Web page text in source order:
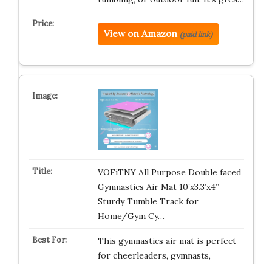
View on Amazon (paid link)
VOFiTNY All Purpose Double faced
Gymnastics Air Mat 10’x3.3’x4’’
Sturdy Tumble Track for
Home/Gym Cy…
This gymnastics air mat is perfect
for cheerleaders, gymnasts,